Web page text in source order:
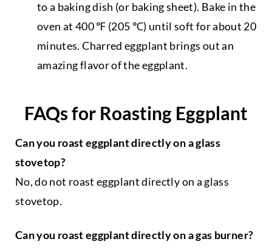
to a baking dish (or baking sheet). Bake in the
oven at 400 ℉ (205 ℃) until soft for about 20
minutes. Charred eggplant brings out an
amazing flavor of the eggplant.
FAQs for Roasting Eggplant
Can you roast eggplant directly on a glass
stovetop?
No, do not roast eggplant directly on a glass
stovetop.
Can you roast eggplant directly on a gas burner?